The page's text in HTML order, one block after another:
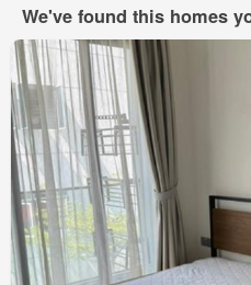
We've found this homes